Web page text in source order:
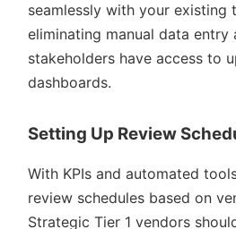
seamlessly with your existing
eliminating manual data entry
stakeholders have access to
dashboards.
Setting Up Review
With KPIs and automated
review schedules based on
Strategic Tier 1 vendors